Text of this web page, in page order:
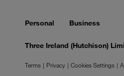
Personal Business
Three Ireland (Hutchison)
Terms Privacy Cookies Settings